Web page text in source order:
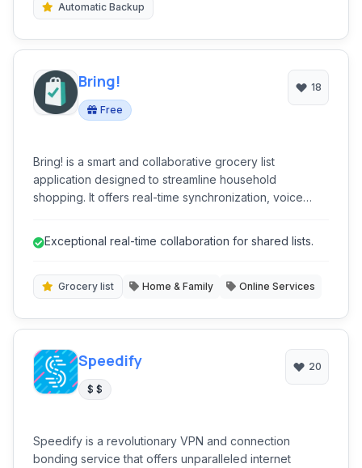
Automatic Backup
Bring!
Free
18
Bring! is a smart and collaborative grocery list
application designed to streamline household
shopping. It offers real-time synchronization, voice
friendly. With features like recipe management and
and ensures no item is forgotten.
Exceptional real-time collaboration for shared lists.
Grocery list Home & Family Online Services
Speedify
$ $
20
Speedify is a revolutionary VPN and connection
bonding service that offers unparalleled internet